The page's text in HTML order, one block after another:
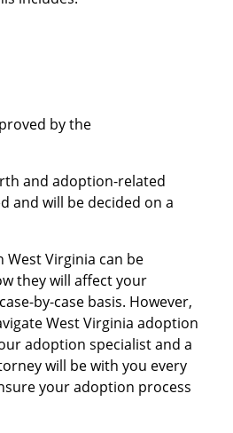
by the
and adoption-related
and will be decided on a
West Virginia can be
they will affect your
by-case basis. However,
West Virginia adoption
adoption specialist and a
will be with you every
your adoption process